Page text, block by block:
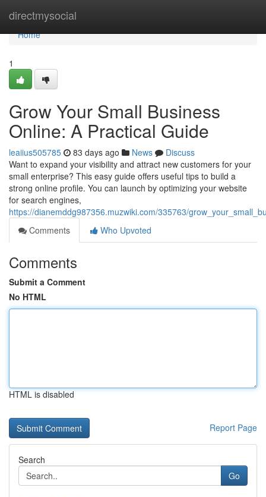
directmysocial
Home
Home
1
Grow Your Small Business
Online: A Practical Guide
leaiius505785 83 days ago News
Discuss
Want to expand your visibility and attract new customers for your
small enterprise? This easy guide offers useful tips to build a
strong online profile. You can launch by optimizing your website
for search engines,
https://dianemddg987356.muzwiki.com/335763/
Comments
Who Upvoted
Comments
Submit a Comment
No HTML
HTML is disabled
Report Page
Search
Go